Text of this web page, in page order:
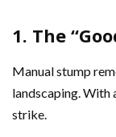
1. The
Manual stump
landscaping. With
strike.